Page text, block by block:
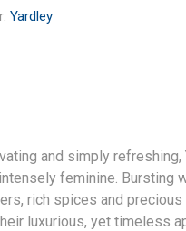
Yardley
and simply refreshing,
feminine. Bursting
rich spices and
luxurious, yet timeless